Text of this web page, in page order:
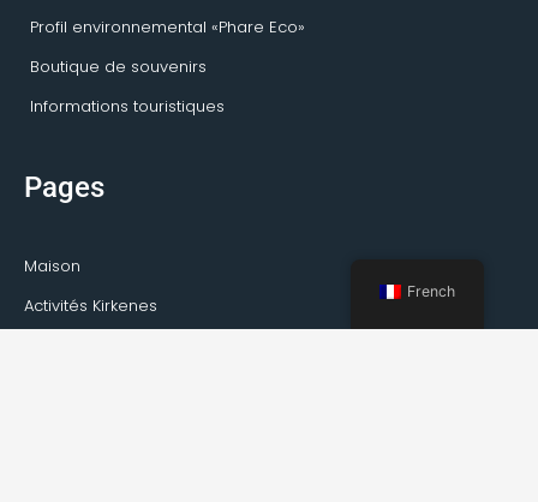
Profil environnemental «Phare Eco»
Boutique de souvenirs
Informations touristiques
Pages
Maison
Activités Kirkenes
French